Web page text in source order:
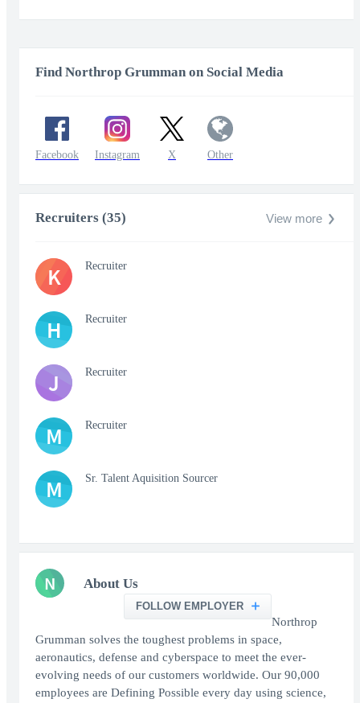
Find Northrop Grumman on Social Media
Facebook Instagram X Other
Recruiters (35) View more
K Recruiter
H Recruiter
J Recruiter
M Recruiter
M Sr. Talent Aquisition Sourcer
N About Us
FOLLOW EMPLOYER
Northrop
Grumman solves the toughest problems in space,
aeronautics, defense and cyberspace to meet the ever-
evolving needs of our customers worldwide. Our 90,000
employees are Defining Possible every day using science,